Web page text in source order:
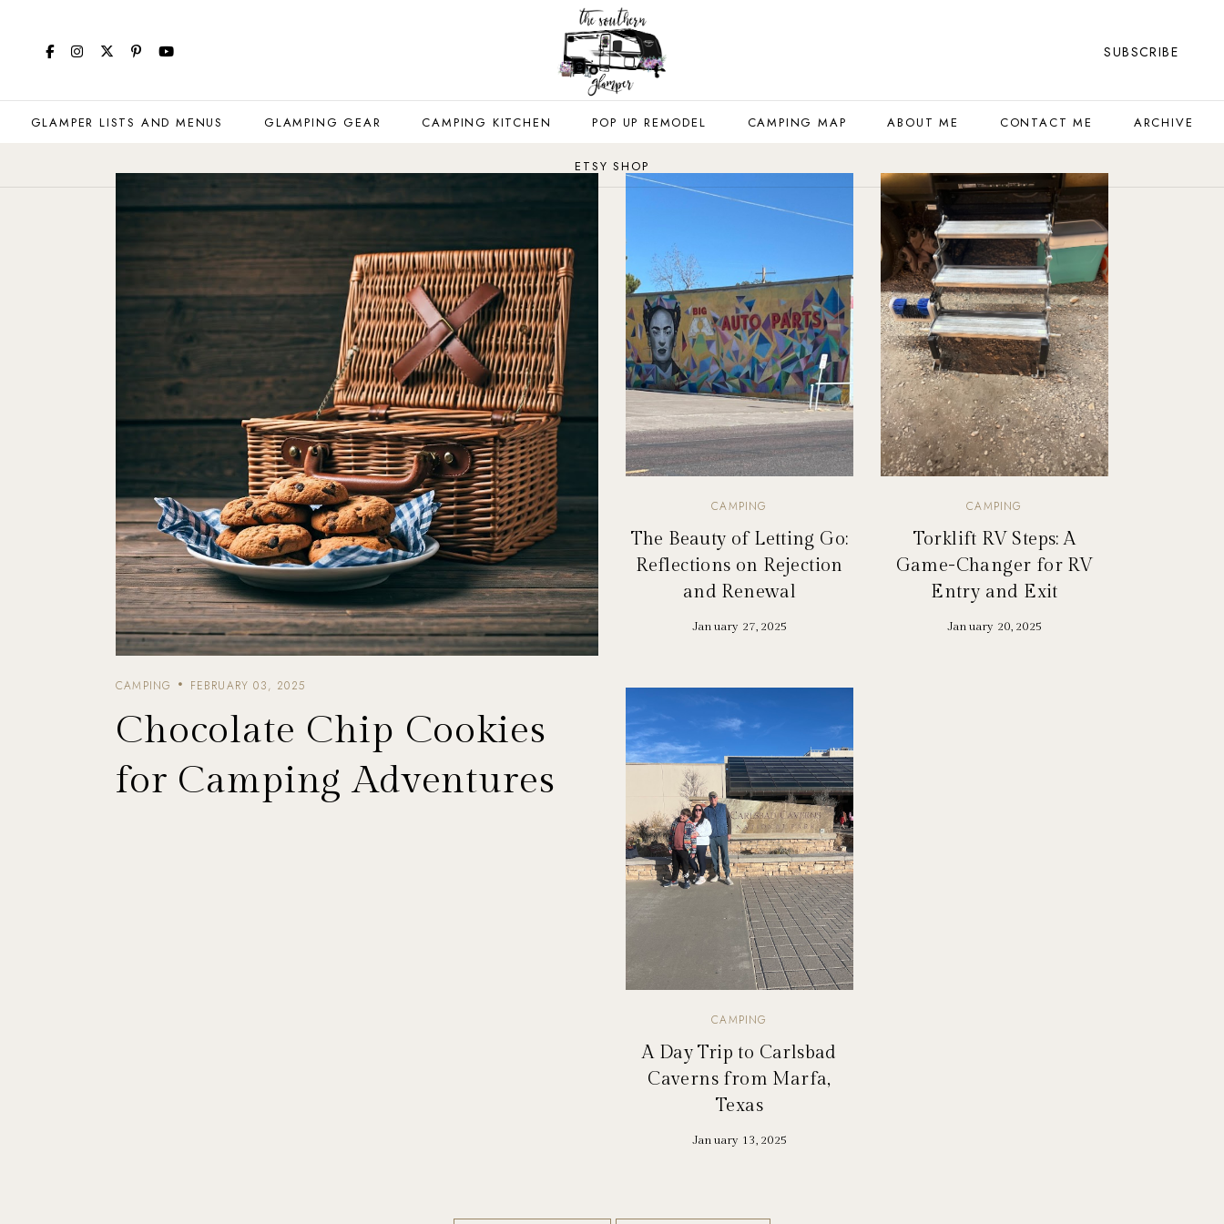
SUBSCRIBE
GLAMPER LISTS AND MENUS GLAMPING GEAR CAMPING KITCHEN POP UP REMODEL CAMPING MAP ABOUT ME CONTACT ME ARCHIVE
ETSY SHOP
CAMPING FEBRUARY 03, 2025
Chocolate Chip Cookies
for Camping Adventures
CAMPING
The Beauty of Letting Go:
Reflections on Rejection
and Renewal
January 27, 2025
CAMPING
Torklift RV Steps: A
Game-Changer for RV
Entry and Exit
January 20, 2025
CAMPING
A Day Trip to Carlsbad
Caverns from Marfa,
Texas
January 13, 2025